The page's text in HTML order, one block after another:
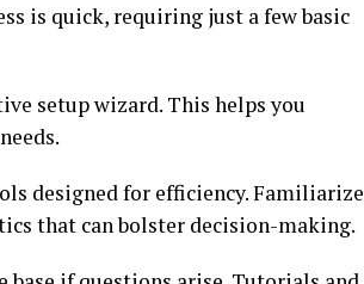
is quick, requiring just a few basic
setup wizard. This helps you
designed for efficiency. Familiarize
that can bolster decision-making.